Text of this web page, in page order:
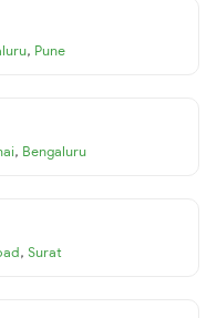
, Pune
, Bengaluru
, Surat